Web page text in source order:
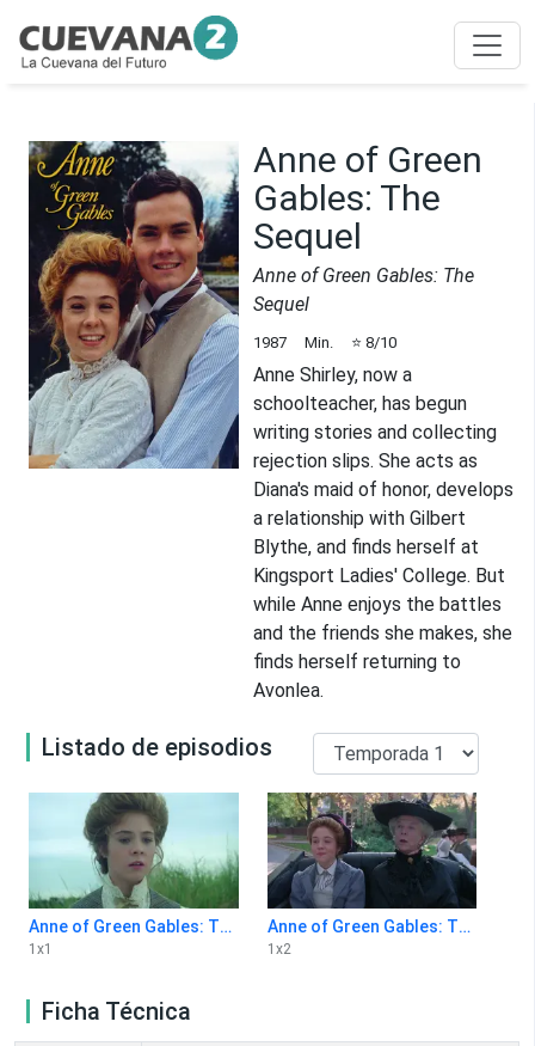
Anne of Green
Gables: The
Sequel
Anne of Green Gables: The
Sequel
1987 Min. ⭐ 8/10
Anne Shirley, now a
schoolteacher, has begun
writing stories and collecting
rejection slips. She acts as
Diana's maid of honor, develops
a relationship with Gilbert
Blythe, and finds herself at
Kingsport Ladies' College. But
while Anne enjoys the battles
and the friends she makes, she
finds herself returning to
Avonlea.
Listado de episodios
Anne of Green Gables: The Sequel 1x1
1 x1
Anne of Green Gables: The Sequel 1x2
1 x2
Ficha Técnica